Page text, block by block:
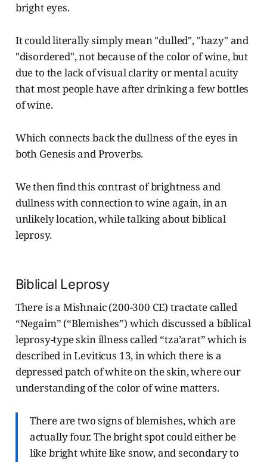
bright eyes.
It could literally simply mean "dulled", "hazy" and
"disordered", not because of the color of wine, but
due to the lack of visual clarity or mental acuity
that most people have after drinking a few bottles
of wine.
Which connects back the dullness of the eyes in
both Genesis and Proverbs.
We then find this contrast of brightness and
dullness with connection to wine again, in an
unlikely location, while talking about biblical
leprosy.
Biblical Leprosy
There is a Mishnaic (200-300 CE) tractate called
“Negaim” (“Blemishes”) which discussed a biblical
leprosy-type skin illness called “tza’arat” which is
described in Leviticus 13, in which there is a
depressed patch of white on the skin, where our
understanding of the color of wine matters.
There are two signs of blemishes, which are
actually four. The bright spot could either be
like bright white like snow, and secondary to